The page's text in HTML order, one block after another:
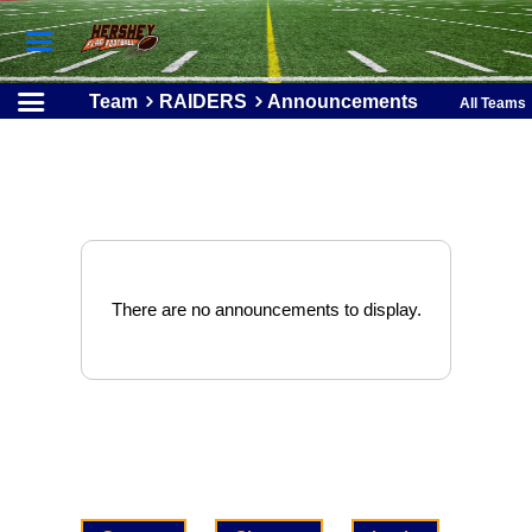
Team RAIDERS Announcements All Teams
There are no announcements to display.